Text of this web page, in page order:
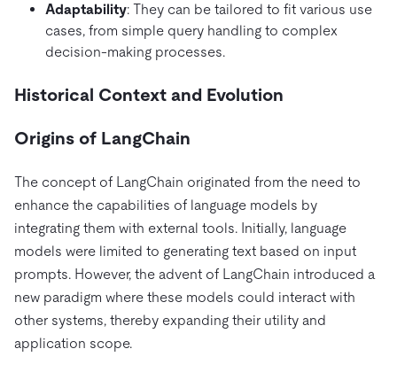
Adaptability: They can be tailored to fit various use
cases, from simple query handling to complex
decision-making processes.
Historical Context and Evolution
Origins of LangChain
The concept of LangChain originated from the need to
enhance the capabilities of language models by
integrating them with external tools. Initially, language
models were limited to generating text based on input
prompts. However, the advent of LangChain introduced a
new paradigm where these models could interact with
other systems, thereby expanding their utility and
application scope.